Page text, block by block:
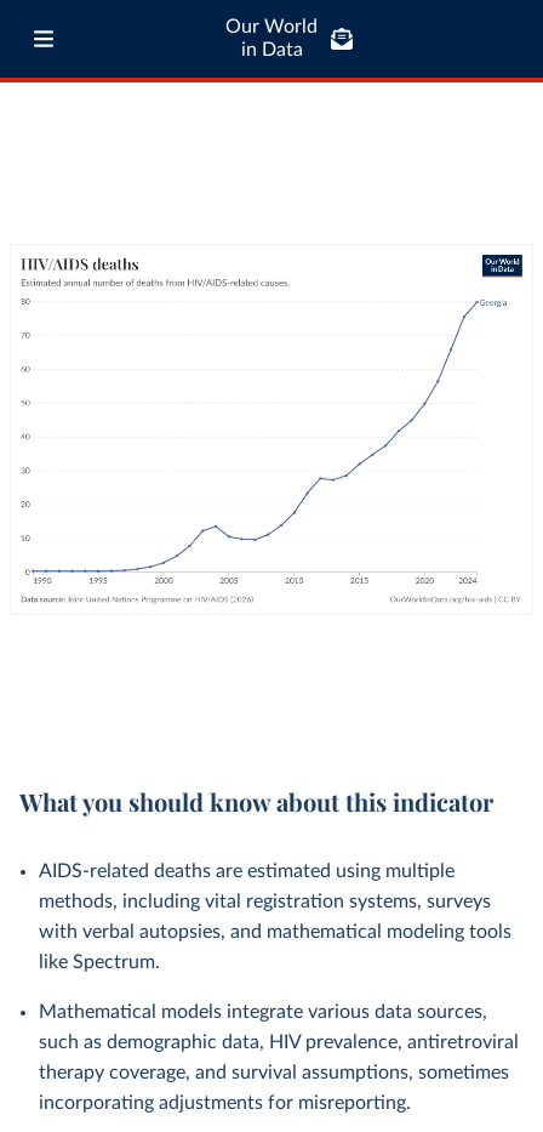
Our World
in Data
What you should know about this indicator
AIDS-related deaths are estimated using multiple
methods, including vital registration systems, surveys
with verbal autopsies, and mathematical modeling tools
like Spectrum.
Mathematical models integrate various data sources,
such as demographic data, HIV prevalence, antiretroviral
therapy coverage, and survival assumptions, sometimes
incorporating adjustments for misreporting.